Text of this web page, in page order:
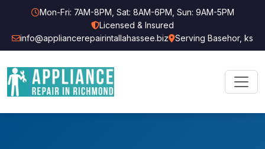
Mon-Fri: 7AM-8PM, Sat: 8AM-6PM, Sun: 9AM-5PM
Licensed & Insured
info@appliancerepairintallahassee.biz
Serving Basehor, ks